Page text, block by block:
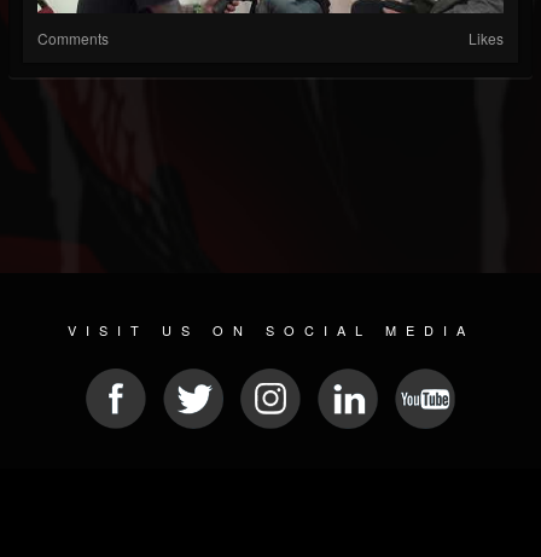
Comments Likes
VISIT US ON SOCIAL MEDIA